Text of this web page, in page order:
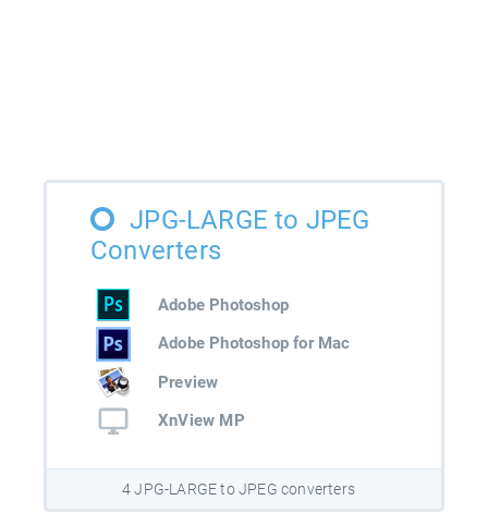
JPG-LARGE to JPEG
Converters
Adobe Photoshop
Adobe Photoshop for Mac
Preview
XnView MP
4 JPG-LARGE to JPEG converters